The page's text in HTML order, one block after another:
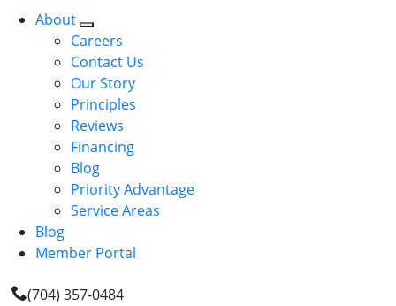
About
Careers
Contact Us
Our Story
Principles
Reviews
Financing
Blog
Priority Advantage
Service Areas
Blog
Member Portal
(704) 357-0484